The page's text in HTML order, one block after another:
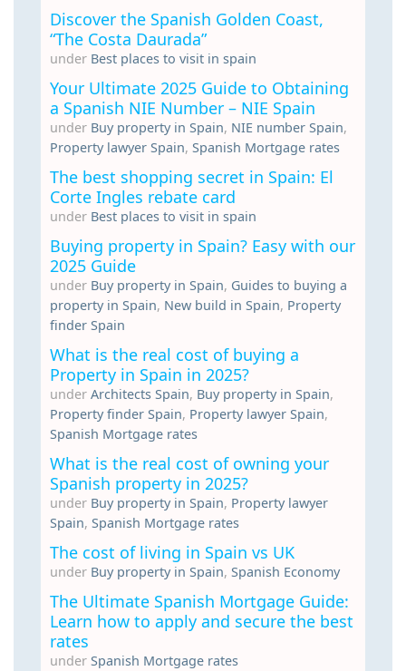
Discover the Spanish Golden Coast,
“The Costa Daurada”
under Best places to visit in spain
Your Ultimate 2025 Guide to Obtaining
a Spanish NIE Number – NIE Spain
under Buy property in Spain, NIE number Spain,
Property lawyer Spain, Spanish Mortgage rates
The best shopping secret in Spain: El
Corte Ingles rebate card
under Best places to visit in spain
Buying property in Spain? Easy with our
2025 Guide
under Buy property in Spain, Guides to buying a
property in Spain, New build in Spain, Property
finder Spain
What is the real cost of buying a
Property in Spain in 2025?
under Architects Spain, Buy property in Spain,
Property finder Spain, Property lawyer Spain,
Spanish Mortgage rates
What is the real cost of owning your
Spanish property in 2025?
under Buy property in Spain, Property lawyer
Spain, Spanish Mortgage rates
The cost of living in Spain vs UK
under Buy property in Spain, Spanish Economy
The Ultimate Spanish Mortgage Guide:
Learn how to apply and secure the best
rates
under Spanish Mortgage rates